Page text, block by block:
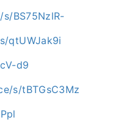
BS75NzlR-
qtUWJak9i
d9
s/tBTGsC3Mz